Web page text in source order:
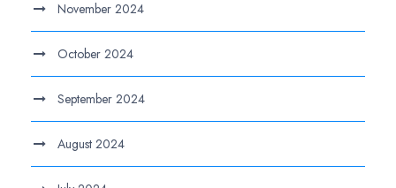
November 2024
October 2024
September 2024
August 2024